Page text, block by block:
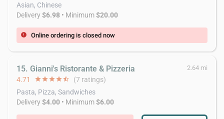
Asian, Chinese
Delivery$6.98 • Minimum$20.00
error Online ordering is closed now
15. Gianni's Ristorante & Pizzeria 2.64 mi
4.71 starstarstarstarstar_half (7 ratings)
Pasta, Pizza, Sandwiches
Delivery$4.00 • Minimum$6.00